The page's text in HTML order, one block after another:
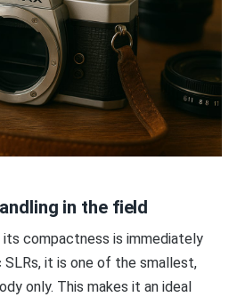
in the field
its compactness is immediately
it is one of the smallest,
only. This makes it an ideal